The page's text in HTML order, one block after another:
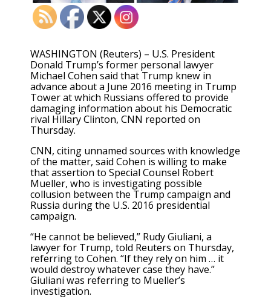
WASHINGTON (Reuters) – U.S. President
Donald Trump’s former personal lawyer
Michael Cohen said that Trump knew in
advance about a June 2016 meeting in Trump
Tower at which Russians offered to provide
damaging information about his Democratic
rival Hillary Clinton, CNN reported on
Thursday.
CNN, citing unnamed sources with knowledge
of the matter, said Cohen is willing to make
that assertion to Special Counsel Robert
Mueller, who is investigating possible
collusion between the Trump campaign and
Russia during the U.S. 2016 presidential
campaign.
“He cannot be believed,” Rudy Giuliani, a
lawyer for Trump, told Reuters on Thursday,
referring to Cohen. “If they rely on him … it
would destroy whatever case they have.”
Giuliani was referring to Mueller’s
investigation.